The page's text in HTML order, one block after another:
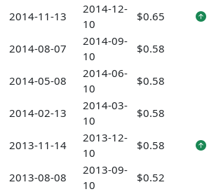
2014-11-13
2014-12-
10
$0.65
2014-08-07
2014-09-
10
$0.58
2014-05-08
2014-06-
10
$0.58
2014-02-13
2014-03-
10
$0.58
2013-11-14
2013-12-
10
$0.58
2013-08-08
2013-09-
10
$0.52